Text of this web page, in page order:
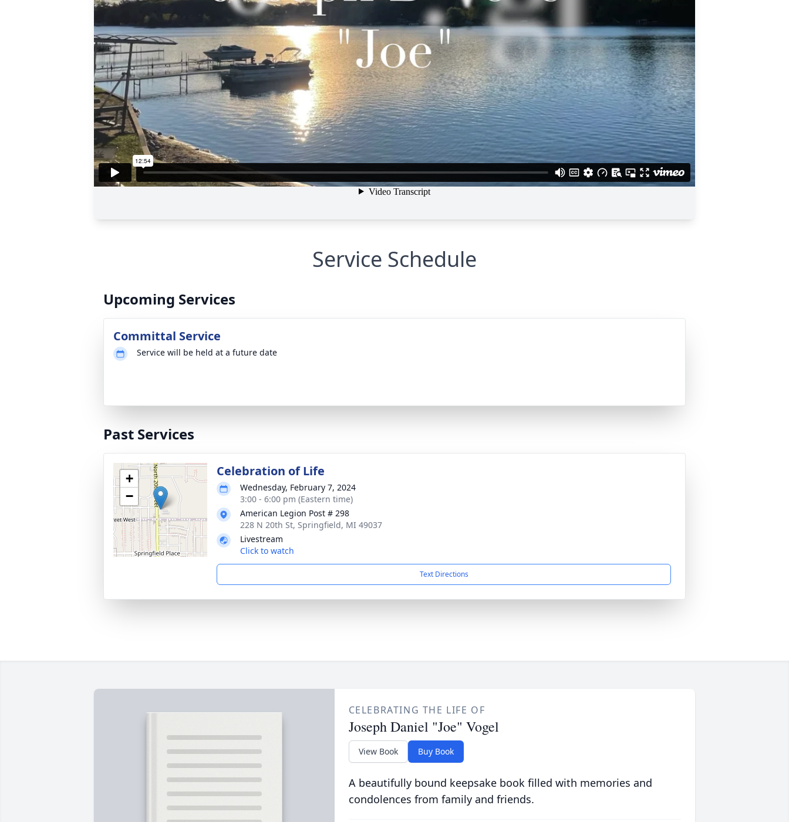
Service Schedule
Upcoming Services
Committal Service
Service will be held at a future date
Past Services
+
−
Celebration of Life
Wednesday, February 7, 2024
3:00 - 6:00 pm (Eastern time)
American Legion Post # 298
228 N 20th St, Springfield, MI 49037
Livestream
Click to watch
Text Directions
CELEBRATING THE LIFE OF
Joseph Daniel "Joe" Vogel
View Book Buy Book
A beautifully bound keepsake book filled with memories and
condolences from family and friends.